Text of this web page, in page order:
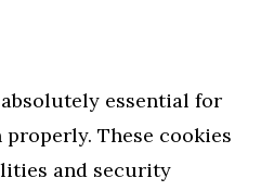
essential for
These cookies
and security